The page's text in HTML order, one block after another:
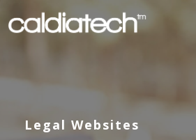
Legal Websites